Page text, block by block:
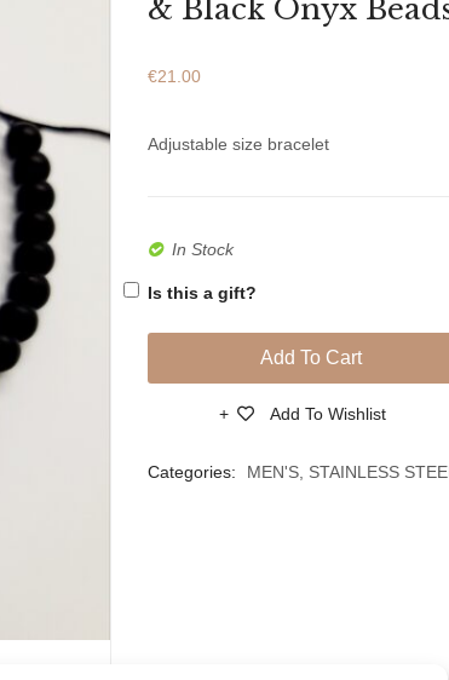
& Black Onyx
€21.00
Adjustable size bracelet
In Stock
Is this a gift?
Add To Cart
Add To Wishlist
Categories: MEN'S STAINLESS